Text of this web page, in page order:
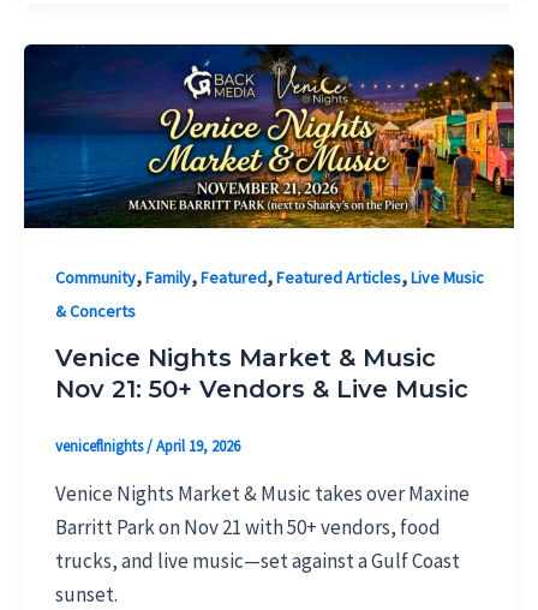
Community,Family,Featured,Featured Articles,Live Music
& Concerts
Venice Nights Market & Music
Nov 21: 50+ Vendors & Live Music
veniceflnights/April 19, 2026
Venice Nights Market & Music takes over Maxine
Barritt Park on Nov 21 with 50+ vendors, food
trucks, and live music—set against a Gulf Coast
sunset.